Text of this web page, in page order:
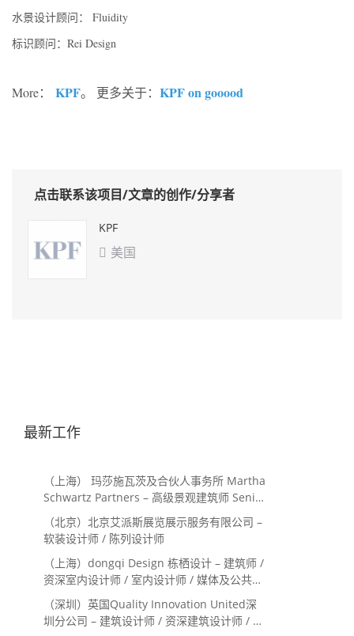
水景设计顾问： Fluidity
标识顾问：Rei Design
More： KPF。 更多关于： KPF on gooood
点击联系该项目/文章的创作/分享者
KPF
 美国
最新工作
（上海） 玛莎施瓦茨及合伙人事务所 Martha
Schwartz Partners – 高级景观建筑师 Senior
Landscape Designer / 景观建筑师
Landscape Designer
（北京）北京艾派斯展览展示服务有限公司 –
软装设计师 / 陈列设计师
（上海）dongqi Design 栋栖设计 – 建筑师 /
资深室内设计师 / 室内设计师 / 媒体及公共关
系主管 / 设计实习生（常年招聘）
（深圳）英国Quality Innovation United深
圳分公司 – 建筑设计师 / 资深建筑设计师 / 室